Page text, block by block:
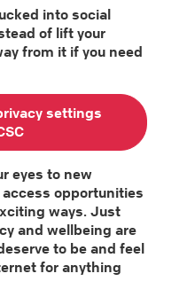
into social
of lift your
from it if you need
settings
eyes to new
opportunities
ways. Just
and wellbeing are
to be and feel
for anything